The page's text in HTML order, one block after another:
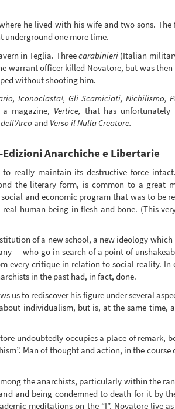
he lived with his wife and two sons. The
underground one more time.
in Teglia. Threecarabinieri(Italian
warrant officer killed Novatore, but was
without shooting him.
Iconoclasta!, Gli Scamiciati, Nichilismo,
magazine, Vertice, that has unfortunately
and Verso il Nulla Creatore.
Anarchiche e Libertarie
to really maintain its destructive force
the literary form, is common to a great
and economic program that was to be
human being in flesh and bone. (This
of a new school, a new ideology
— who go in search of a point of
every critique in relation to social reality. In
in the past had, in fact, done.
us to rediscover his figure under several
individualism, but is, at the same time,
undoubtedly occupies a place of remark,
Man of thought and action, in the course
the anarchists, particularly within the
and being condemned to death for it by
meditations on the “I”. Novatore live